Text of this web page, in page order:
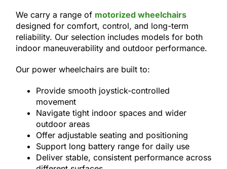
We carry a range of motorized wheelchairs
designed for comfort, control, and long-term
reliability. Our selection includes models for both
indoor maneuverability and outdoor performance.
Our power wheelchairs are built to:
Provide smooth joystick-controlled
movement
Navigate tight indoor spaces and wider
outdoor areas
Offer adjustable seating and positioning
Support long battery range for daily use
Deliver stable, consistent performance across